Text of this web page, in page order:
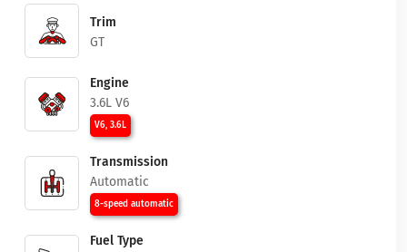
Trim
GT
Engine
3.6L V6
V6, 3.6L
Transmission
Automatic
8-speed automatic
Fuel Type